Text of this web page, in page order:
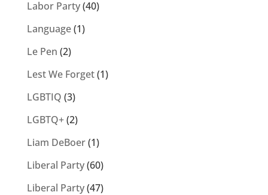
Labor Party(40)
Language(1)
Le Pen (2)
Lest We Forget(1)
LGBTIQ (3)
LGBTQ+(2)
Liam DeBoer(1)
Liberal Party(60)
Liberal Party(47)